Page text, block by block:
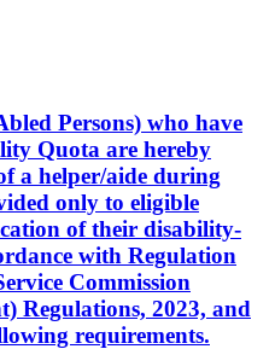
Persons) who have
Quota are hereby
a helper/aide during
only to eligible
of their disability-
with Regulation
Commission
Regulations, 2023, and
requirements.